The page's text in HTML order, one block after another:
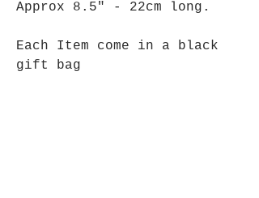
Approx 8.5" - 22cm long.
Each Item come in a black
gift bag